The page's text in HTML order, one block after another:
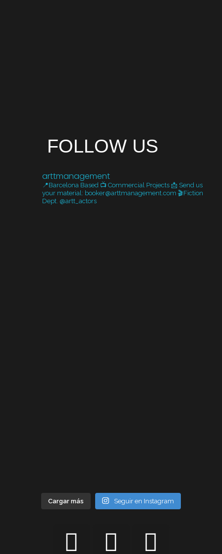
FOLLOW US
arttmanagement
📍Barcelona Based 📺 Commercial Projects 📩 Send us
your material: booker@arttmanagement.com 🎬Fiction
Dept. @artt_actors
Cargar más Seguir en Instagram